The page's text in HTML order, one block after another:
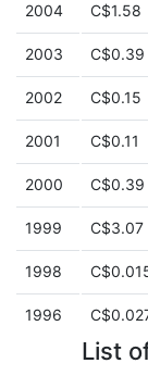
2004 C$1.58
2003 C$0.39
2002 C$0.15
2001 C$0.11
2000 C$0.39
1999 C$3.07
1998
1996
List